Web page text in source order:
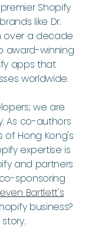
Shopify
like Dr.
over a decade
award-winning
apps that
worldwide.
we are
As co-authors
of Hong Kong's
expertise is
and partners
sponsoring
Bartlett's
business?